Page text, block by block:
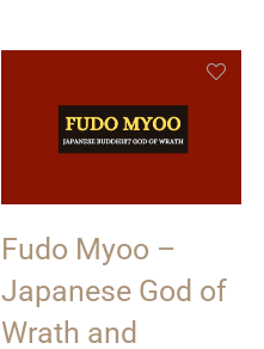
Fudo Myoo –
Japanese God of
Wrath and